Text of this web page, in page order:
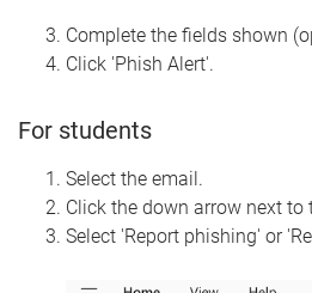
Complete the fields shown
Click 'Phish Alert'.
For students
Select the email.
Click the down arrow next to
Select 'Report phishing' or